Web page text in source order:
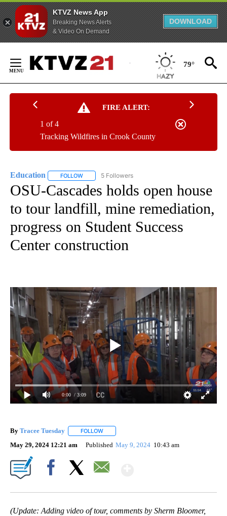
KTVZ News App
Breaking News Alerts
& Video On Demand
DOWNLOAD
Content
79°
FIRE ALERT:
Tracking Wildfires in Crook County
1 of 4
Education FOLLOW FOLLOW "EDUCATION" TO RECEIVE
5 Followers
OSU-Cascades holds open house
to tour landfill, mine remediation,
progress on Student Success
Center construction
0:00 / 3:09
By Tracee Tuesday FOLLOW
May 29, 2024 12:21 am Published May 9, 2024 10:43 am
(Update: Adding video of tour, comments by Sherm Bloomer,